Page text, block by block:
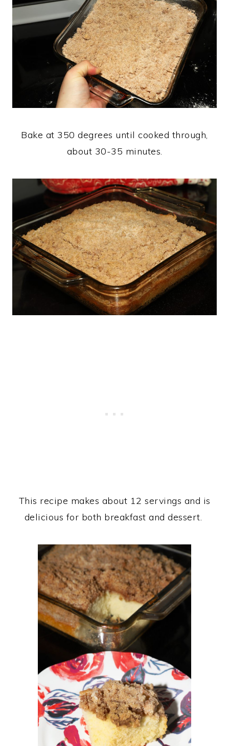
Bake at 350 degrees until cooked through,
about 30-35 minutes.
This recipe makes about 12 servings and is
delicious for both breakfast and dessert.